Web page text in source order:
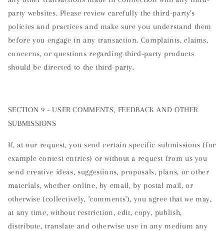
party websites. Please review carefully the third-party's
policies and practices and make sure you understand them
before you engage in any transaction. Complaints, claims,
concerns, or questions regarding third-party products
should be directed to the third-party.
SECTION 9 - USER COMMENTS, FEEDBACK AND OTHER
SUBMISSIONS
If, at our request, you send certain specific submissions (for
example contest entries) or without a request from us you
send creative ideas, suggestions, proposals, plans, or other
materials, whether online, by email, by postal mail, or
otherwise (collectively, 'comments'), you agree that we may,
at any time, without restriction, edit, copy, publish,
distribute, translate and otherwise use in any medium any